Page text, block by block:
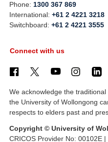
Phone: 1300 367 869
International:+61 2 4221 3218
Switchboard:+61 2 4221 3555
Connect with us
We acknowledge the
the University of Wollongong
respects to elders past and
Copyright © University of
CRICOS Provider No: 00102E |